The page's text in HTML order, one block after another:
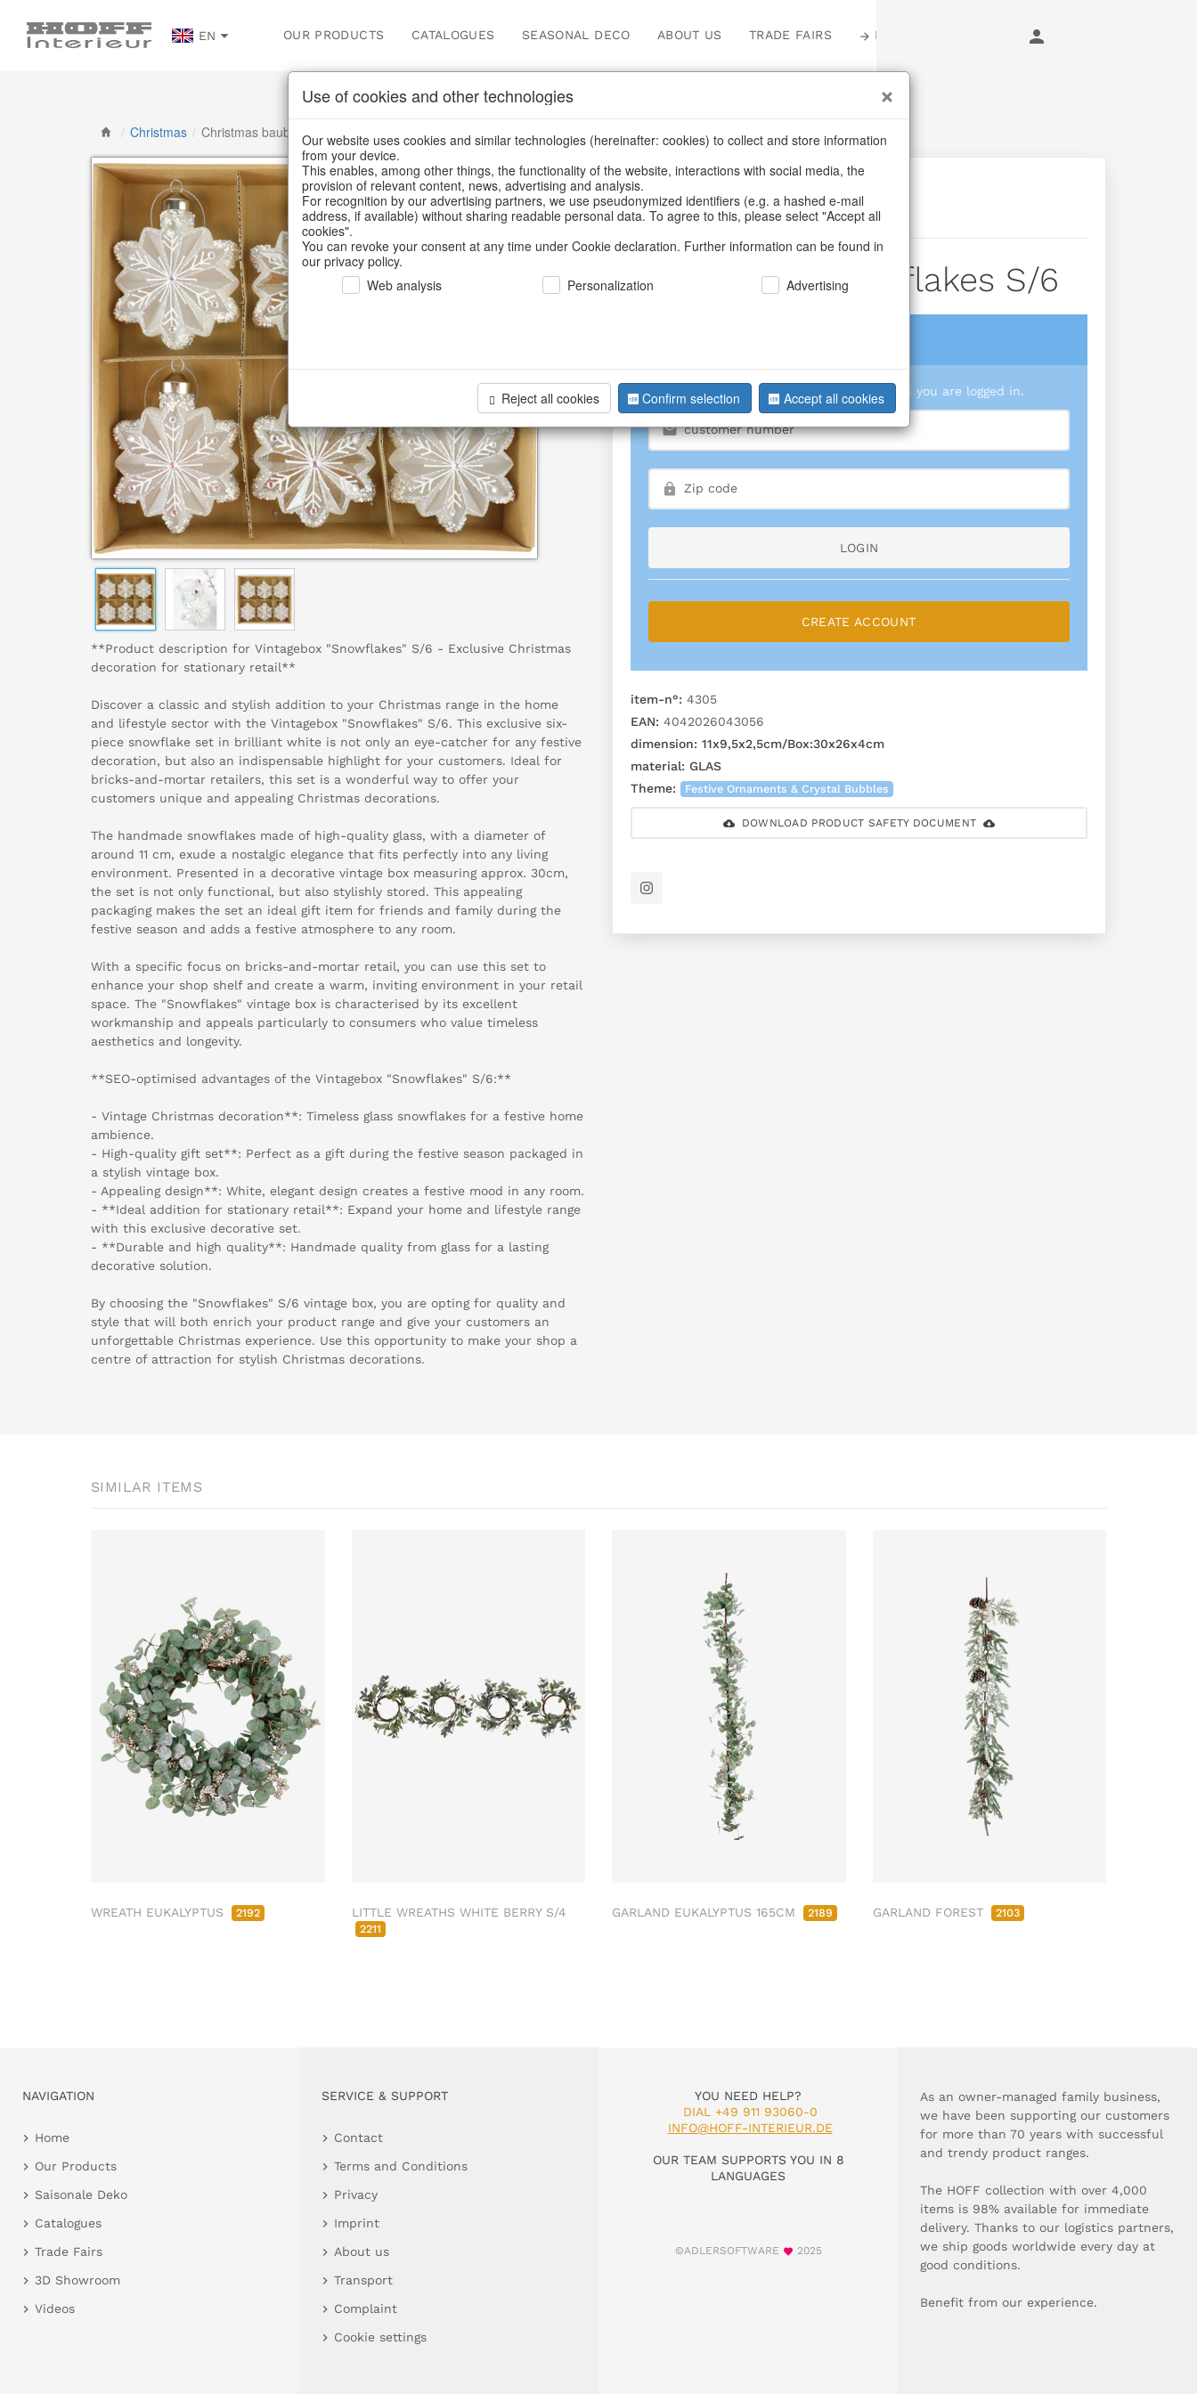
EN OUR PRODUCTS CATALOGUES SEASONAL DECO ABOUT US TRADE FAIRS LOGIN
/ Christmas / Christmas baubles & glass decorations
**Product description for Vintagebox "Snowflakes" S/6 - Exclusive Christmas
decoration for stationary retail**
Discover a classic and stylish addition to your Christmas range in the home
and lifestyle sector with the Vintagebox "Snowflakes" S/6. This exclusive six-
piece snowflake set in brilliant white is not only an eye-catcher for any festive
decoration, but also an indispensable highlight for your customers. Ideal for
bricks-and-mortar retailers, this set is a wonderful way to offer your
customers unique and appealing Christmas decorations.
The handmade snowflakes made of high-quality glass, with a diameter of
around 11 cm, exude a nostalgic elegance that fits perfectly into any living
environment. Presented in a decorative vintage box measuring approx. 30cm,
the set is not only functional, but also stylishly stored. This appealing
packaging makes the set an ideal gift item for friends and family during the
festive season and adds a festive atmosphere to any room.
With a specific focus on bricks-and-mortar retail, you can use this set to
enhance your shop shelf and create a warm, inviting environment in your retail
space. The "Snowflakes" vintage box is characterised by its excellent
workmanship and appeals particularly to consumers who value timeless
aesthetics and longevity.
**SEO-optimised advantages of the Vintagebox "Snowflakes" S/6:**
- Vintage Christmas decoration**: Timeless glass snowflakes for a festive home
ambience.
- High-quality gift set**: Perfect as a gift during the festive season packaged in
a stylish vintage box.
- Appealing design**: White, elegant design creates a festive mood in any room.
- **Ideal addition for stationary retail**: Expand your home and lifestyle range
with this exclusive decorative set.
- **Durable and high quality**: Handmade quality from glass for a lasting
decorative solution.
By choosing the "Snowflakes" S/6 vintage box, you are opting for quality and
style that will both enrich your product range and give your customers an
unforgettable Christmas experience. Use this opportunity to make your shop a
centre of attraction for stylish Christmas decorations.
BACK
Vintagebox Snowflakes S/6
We can only show you prices when you are logged in.
LOGIN
CREATE ACCOUNT
item-n°: 4305
EAN: 4042026043056
dimension: 11x9,5x2,5cm/Box:30x26x4cm
material: GLAS
Theme:
Festive Ornaments & Crystal Bubbles
DOWNLOAD PRODUCT SAFETY DOCUMENT
SIMILAR ITEMS
WREATH EUKALYPTUS 2192 LITTLE WREATHS WHITE BERRY S/4
2211
GARLAND EUKALYPTUS 165CM 2189 GARLAND FOREST 2103
NAVIGATION
Home
Our Products
Saisonale Deko
Catalogues
Trade Fairs
3D Showroom
Videos
SERVICE & SUPPORT
Contact
Terms and Conditions
Privacy
Imprint
About us
Transport
Complaint
Cookie settings
YOU NEED HELP?
DIAL +49 911 93060-0
INFO@HOFF-INTERIEUR.DE
OUR TEAM SUPPORTS YOU IN 8
LANGUAGES
©ADLERSOFTWARE 2025
As an owner-managed family business,
we have been supporting our customers
for more than 70 years with successful
and trendy product ranges.
The HOFF collection with over 4,000
items is 98% available for immediate
delivery. Thanks to our logistics partners,
we ship goods worldwide every day at
good conditions.
Benefit from our experience.
Use of cookies and other technologies
Our website uses cookies and similar technologies (hereinafter: cookies) to collect and store information
from your device.
This enables, among other things, the functionality of the website, interactions with social media, the
provision of relevant content, news, advertising and analysis.
For recognition by our advertising partners, we use pseudonymized identifiers (e.g. a hashed e-mail
address, if available) without sharing readable personal data. To agree to this, please select "Accept all
cookies".
You can revoke your consent at any time under Cookie declaration. Further information can be found in
our privacy policy.
Web analysis
Personalization Advertising
Reject all cookies Confirm selection Accept all cookies